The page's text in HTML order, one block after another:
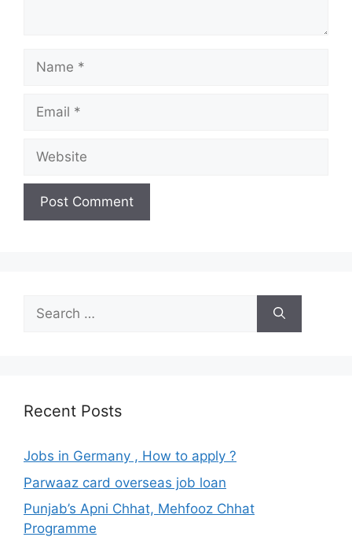
Name
Email
Website
Search
for:
Recent Posts
Jobs in Germany , How to apply ?
Parwaaz card overseas job loan
Punjab’s Apni Chhat, Mehfooz Chhat
Programme